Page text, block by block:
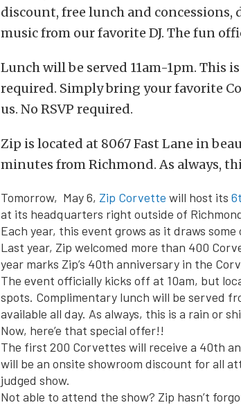
discount, free lunch and concessions,
music from our favorite DJ. The fun
Lunch will be served 11am-1pm. This
required. Simply bring your favorite
us. No RSVP required.
Zip is located at 8067 Fast Lane in
minutes from Richmond. As always,
Tomorrow, May 6, Zip Corvette will host its
at its headquarters right outside of
Each year, this event grows as it draws
Last year, Zip welcomed more than 400
year marks Zip’s 40th anniversary in the
The event officially kicks off at 10am, but
spots. Complimentary lunch will be served
available all day. As always, this is a rain or
Now, here’e that special offer!!
The first 200 Corvettes will receive a 40th
will be an onsite showroom discount for all
judged show.
Not able to attend the show? Zip hasn’t